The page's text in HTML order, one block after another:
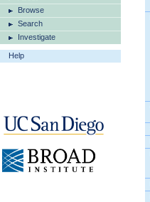
Browse
Search
Investigate
Help